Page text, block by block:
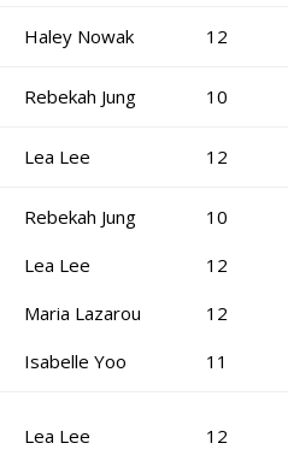
Haley Nowak 12
Rebekah Jung 10
Lea Lee 12
Rebekah Jung
Lea Lee
Maria Lazarou
Isabelle Yoo
10
12
12
11
Lea Lee 12